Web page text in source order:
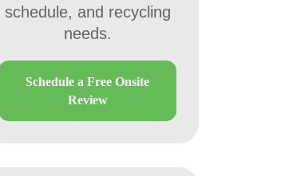
schedule, and recycling
needs.
Schedule a Free Onsite
Review